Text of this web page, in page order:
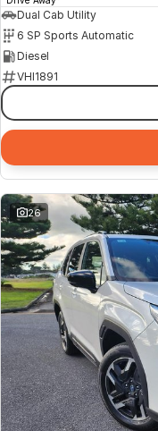
Dual Cab Utility
6 SP Sports Automatic
Diesel
VHI1891
26